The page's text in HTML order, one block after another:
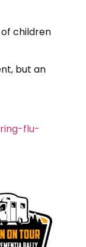
children
but an
flu-